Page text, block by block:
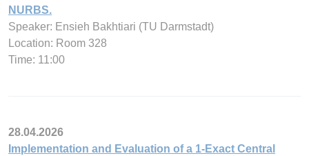
NURBS.
Speaker: Ensieh Bakhtiari (TU Darmstadt)
Location: Room 328
Time: 11:00
28.04.2026
Implementation and Evaluation of a 1-Exact Central